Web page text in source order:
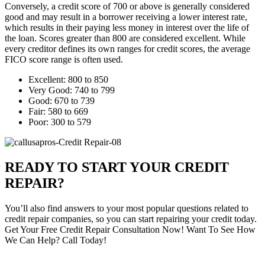
Conversely, a credit score of 700 or above is generally considered
good and may result in a borrower receiving a lower interest rate,
which results in their paying less money in interest over the life of
the loan. Scores greater than 800 are considered excellent. While
every creditor defines its own ranges for credit scores, the average
FICO score range is often used.
Excellent: 800 to 850
Very Good: 740 to 799
Good: 670 to 739
Fair: 580 to 669
Poor: 300 to 579
READY TO START YOUR CREDIT
REPAIR?
You’ll also find answers to your most popular questions related to
credit repair companies, so you can start repairing your credit today.
Get Your Free Credit Repair Consultation Now! Want To See How
We Can Help? Call Today!